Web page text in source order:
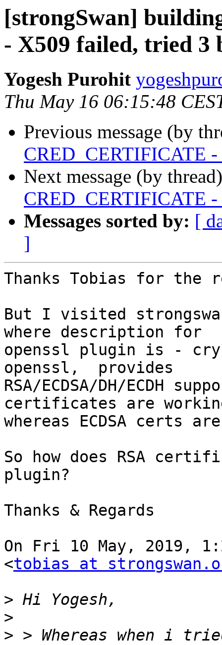
[strongSwan]
- X509 failed, tried 3
Yogesh Purohit
Thu May 16 06:15:48
Previous message (by
CRED_CERTIFICATE
Next message (by
CRED_CERTIFICATE
Messages sorted by: [
]
Thanks Tobias for the
But I visited
where description for
openssl plugin is -
openssl,  provides
RSA/ECDSA/DH/ECDH
certificates are
whereas ECDSA certs
So how does RSA
plugin?
Thanks & Regards
On Fri 10 May, 2019,
<tobias at
>
>
> > Whereas when i